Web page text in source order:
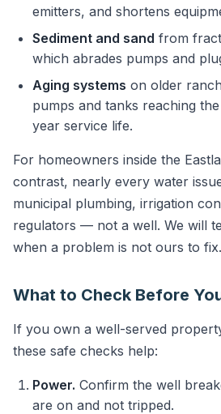
emitters, and shortens
Sediment and sand from
which abrades pumps and
Aging systems on older
pumps and tanks reaching
year service life.
For homeowners inside the
contrast, nearly every water
municipal plumbing, irrigation
regulators — not a well. We will
when a problem is not ours to fix.
What to Check Before
If you own a well-served
these safe checks help:
Power. Confirm the well
are on and not tripped.